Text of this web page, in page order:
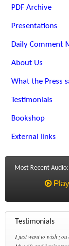
PDF Archive
Presentations
Daily Comment
About Us
What the Press
Testimonials
Bookshop
External links
Most Recent Audio:
Testimonials
I just want to wish